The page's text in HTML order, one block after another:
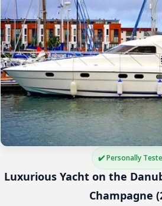
✔️ Personally
Luxurious Yacht on the
Champagne